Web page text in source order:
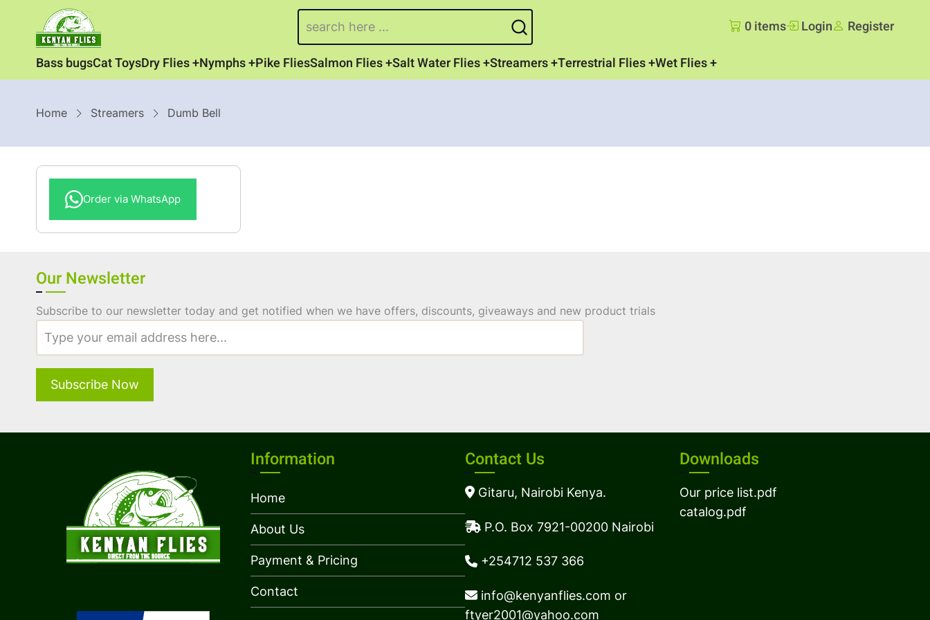
content
Search 0 items Login Register
Category
Bass bugsCat ToysDry Flies Nymphs Pike FliesSalmon Flies Salt Water Flies Streamers Terrestrial Flies Wet Flies
Breadcrumb
Home Streamers Dumb Bell
Order via WhatsApp
Our Newsletter
Subscribe to our newsletter today and get notified when we have offers, discounts, giveaways and new product trials
Information
Home
About Us
Payment & Pricing
Contact
Contact Us
Gitaru, Nairobi Kenya.
P.O. Box 7921-00200 Nairobi
+254712 537 366
info@kenyanflies.com or
ftyer2001@yahoo.com
Downloads
Our price list.pdf
catalog.pdf